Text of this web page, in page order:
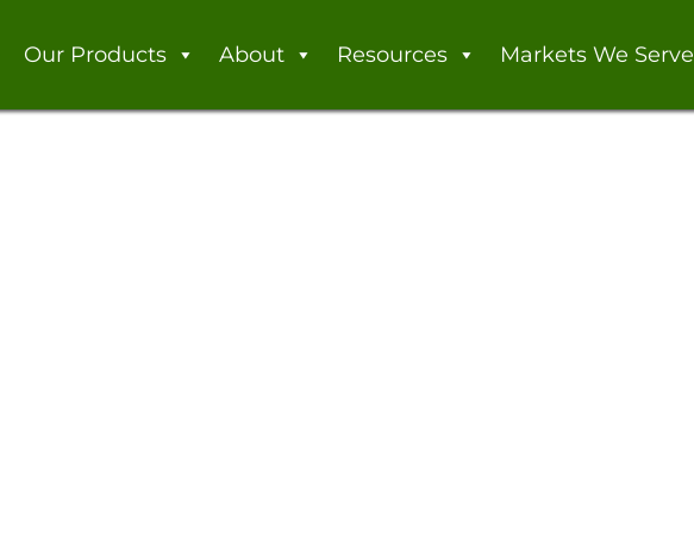
Our Products About Resources Markets We Serve